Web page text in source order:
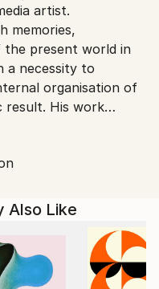
may experience
for exporting
artist.
memories,
the present world in
organisation of
work
tranquillity, where
to
objects and
of media to
internal and
the relationship and
new media. An
is the conveyance of
Also Like